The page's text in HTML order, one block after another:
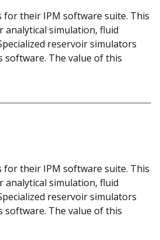
for their IPM software suite. This
analytical simulation, fluid
reservoir simulators
software. The value of this
for their IPM software suite. This
analytical simulation, fluid
reservoir simulators
software. The value of this